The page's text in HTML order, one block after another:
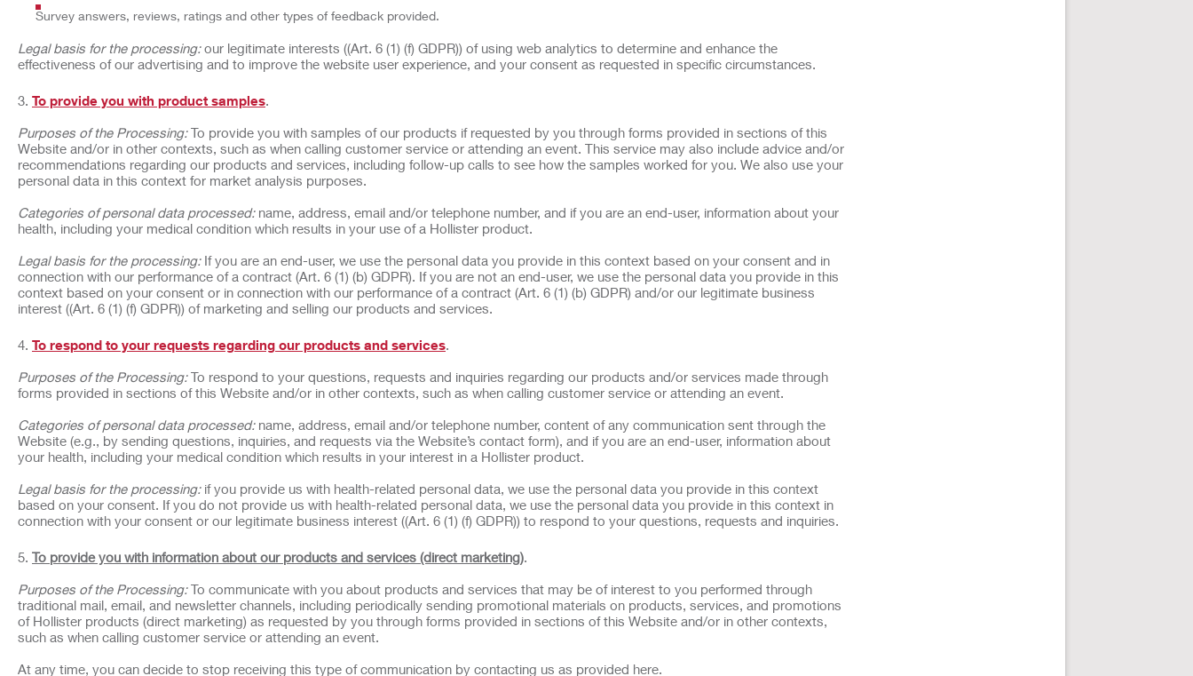
Survey answers, reviews, ratings and other types of feedback provided.
Legal basis for the processing:our legitimate interests ((Art. 6 (1) (f) GDPR)) of using web analytics to determine and enhance the
effectiveness of our advertising and to improve the website user experience, and your consent as requested in specific circumstances.
To provide you with product samples.
Purposes of the Processing:To provide you with samples of our products if requested by you through forms provided in sections of this
Website and/or in other contexts, such as when calling customer service or attending an event. This service may also include advice and/or
recommendations regarding our products and services, including follow-up calls to see how the samples worked for you. We also use your
personal data in this context for market analysis purposes.
Categories of personal data processed:name, address, email and/or telephone number, and if you are an end-user, information about your
health, including your medical condition which results in your use of a Hollister product.
Legal basis for the processing:If you are an end-user, we use the personal data you provide in this context based on your consent and in
connection with our performance of a contract (Art. 6 (1) (b) GDPR). If you are not an end-user, we use the personal data you provide in this
context based on your consent or in connection with our performance of a contract (Art. 6 (1) (b) GDPR) and/or our legitimate business
interest ((Art. 6 (1) (f) GDPR)) of marketing and selling our products and services.
To respond to your requests regarding our products and services.
Purposes of the Processing:To respond to your questions, requests and inquiries regarding our products and/or services made through
forms provided in sections of this Website and/or in other contexts, such as when calling customer service or attending an event.
Categories of personal data processed:name, address, email and/or telephone number, content of any communication sent through the
Website (e.g., by sending questions, inquiries, and requests via the Website’s contact form), and if you are an end-user, information about
your health, including your medical condition which results in your interest in a Hollister product.
Legal basis for the processing:if you provide us with health-related personal data, we use the personal data you provide in this context
based on your consent. If you do not provide us with health-related personal data, we use the personal data you provide in this context in
connection with your consent or our legitimate business interest ((Art. 6 (1) (f) GDPR)) to respond to your questions, requests and inquiries.
To provide you with information about our products and services (direct marketing).
Purposes of the Processing:To communicate with you about products and services that may be of interest to you performed through
traditional mail, email, and newsletter channels, including periodically sending promotional materials on products, services, and promotions
of Hollister products (direct marketing) as requested by you through forms provided in sections of this Website and/or in other contexts,
such as when calling customer service or attending an event.
At any time, you can decide to stop receiving this type of communication by contacting us as provided here.